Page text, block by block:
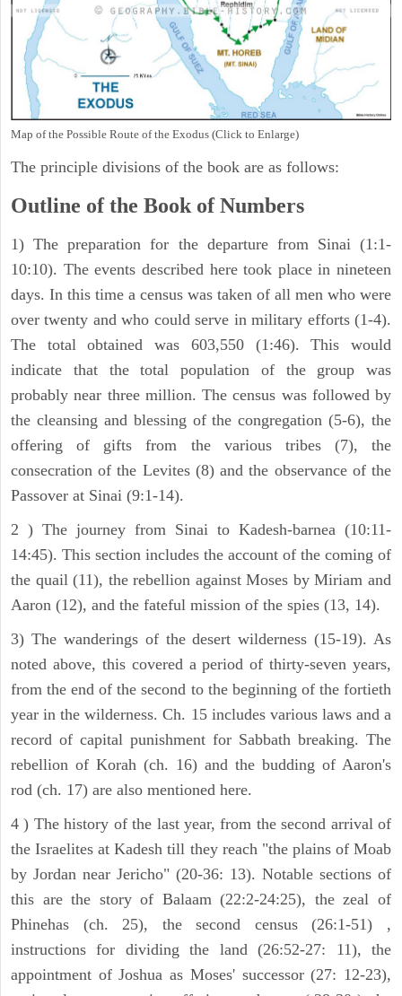
Map of the Possible Route of the Exodus (Click to Enlarge)
The principle divisions of the book are as follows:
Outline of the Book of Numbers
1) The preparation for the departure from Sinai (1:1-
10:10). The events described here took place in nineteen
days. In this time a census was taken of all men who were
over twenty and who could serve in military efforts (1-4).
The total obtained was 603,550 (1:46). This would
indicate that the total population of the group was
probably near three million. The census was followed by
the cleansing and blessing of the congregation (5-6), the
offering of gifts from the various tribes (7), the
consecration of the Levites (8) and the observance of the
Passover at Sinai (9:1-14).
2 ) The journey from Sinai to Kadesh-barnea (10:11-
14:45). This section includes the account of the coming of
the quail (11), the rebellion against Moses by Miriam and
Aaron (12), and the fateful mission of the spies (13, 14).
3) The wanderings of the desert wilderness (15-19). As
noted above, this covered a period of thirty-seven years,
from the end of the second to the beginning of the fortieth
year in the wilderness. Ch. 15 includes various laws and a
record of capital punishment for Sabbath breaking. The
rebellion of Korah (ch. 16) and the budding of Aaron's
rod (ch. 17) are also mentioned here.
4 ) The history of the last year, from the second arrival of
the Israelites at Kadesh till they reach "the plains of Moab
by Jordan near Jericho" (20-36: 13). Notable sections of
this are the story of Balaam (22:2-24:25), the zeal of
Phinehas (ch. 25), the second census (26:1-51) ,
instructions for dividing the land (26:52-27: 11), the
appointment of Joshua as Moses' successor (27: 12-23),